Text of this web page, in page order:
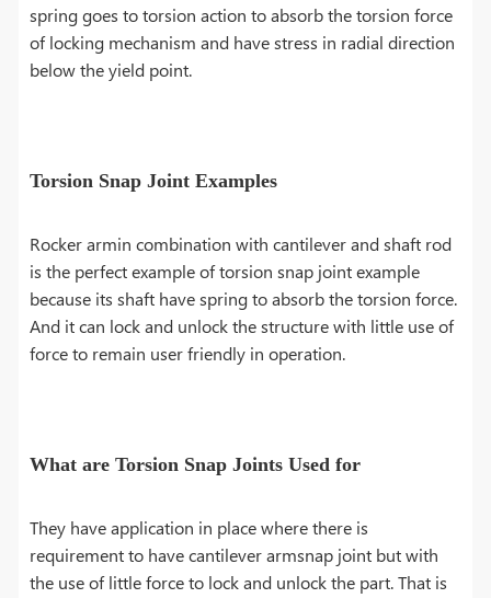
spring goes to torsion action to absorb the torsion force
of locking mechanism and have stress in radial direction
below the yield point.
Torsion Snap Joint Examples
Rocker armin combination with cantilever and shaft rod
is the perfect example of torsion snap joint example
because its shaft have spring to absorb the torsion force.
And it can lock and unlock the structure with little use of
force to remain user friendly in operation.
What are Torsion Snap Joints Used for
They have application in place where there is
requirement to have cantilever armsnap joint but with
the use of little force to lock and unlock the part. That is